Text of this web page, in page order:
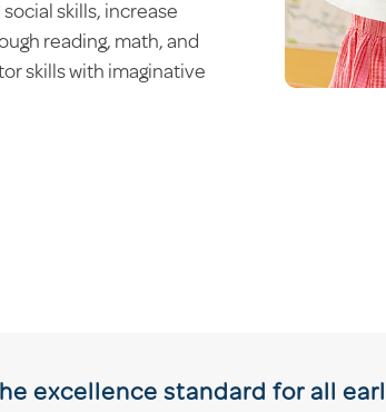
skills, increase
reading, math, and
skills with imaginative
excellence standard for all